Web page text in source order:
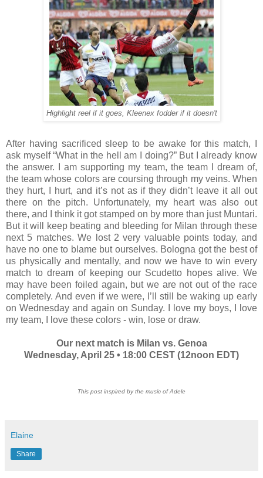
Highlight reel if it goes, Kleenex fodder if it doesn't
After having sacrificed sleep to be awake for this match, I
ask myself “What in the hell am I doing?” But I already know
the answer. I am supporting my team, the team I dream of,
the team whose colors are coursing through my veins. When
they hurt, I hurt, and it’s not as if they didn’t leave it all out
there on the pitch. Unfortunately, my heart was also out
there, and I think it got stamped on by more than just Muntari.
But it will keep beating and bleeding for Milan through these
next 5 matches. We lost 2 very valuable points today, and
have no one to blame but ourselves. Bologna got the best of
us physically and mentally, and now we have to win every
match to dream of keeping our Scudetto hopes alive. We
may have been foiled again, but we are not out of the race
completely. And even if we were, I’ll still be waking up early
on Wednesday and again on Sunday. I love my boys, I love
my team, I love these colors - win, lose or draw.
Our next match is Milan vs. Genoa
Wednesday, April 25 • 18:00 CEST (12noon EDT)
This post inspired by the music of Adele
Elaine
Share